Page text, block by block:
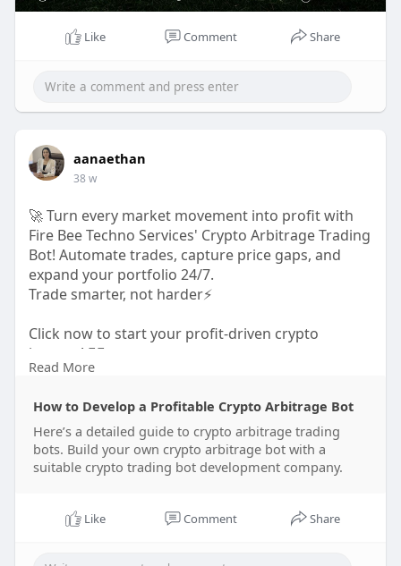
Telegram-https://t.me/firebeetechnoservices
Mail- business@firebeetechnoservices.com
Like Comment Share
aanaethan
38 w
🚀 Turn every market movement into profit with
Fire Bee Techno Services' Crypto Arbitrage Trading
Bot! Automate trades, capture price gaps, and
expand your portfolio 24/7.
Trade smarter, not harder⚡
Click now to start your profit-driven crypto
journey! 👇🏻
https://www.firebeetechnoservi....ces.com/blog/cr
#cryptoarbitragetradingbot#cryptotradingbot
#trading #arbitragetradingbot#arbitragebot
#crypto#usa#uk
Read More
How to Develop a Profitable Crypto Arbitrage Bot
Here’s a detailed guide to crypto arbitrage trading
bots. Build your own crypto arbitrage bot with a
suitable crypto trading bot development company.
Like Comment Share